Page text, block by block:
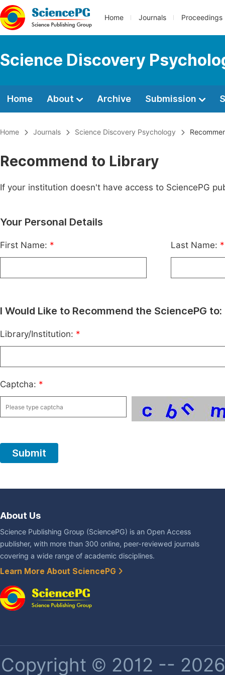
Home Journals Proceedings
Science Discovery
Home About Archive Submission
Home Journals Science Discovery Psychology
Recommend to Library
If your institution doesn't have access to SciencePG
Your Personal Details
First Name: * Last Name: *
I Would Like to Recommend the SciencePG to:
Library/Institution: *
Captcha: *
About Us
Science Publishing Group (SciencePG) is an Open Access
publisher, with more than 300 online, peer-reviewed journals
covering a wide range of academic disciplines.
Learn More About SciencePG
Copyright © 2012 --